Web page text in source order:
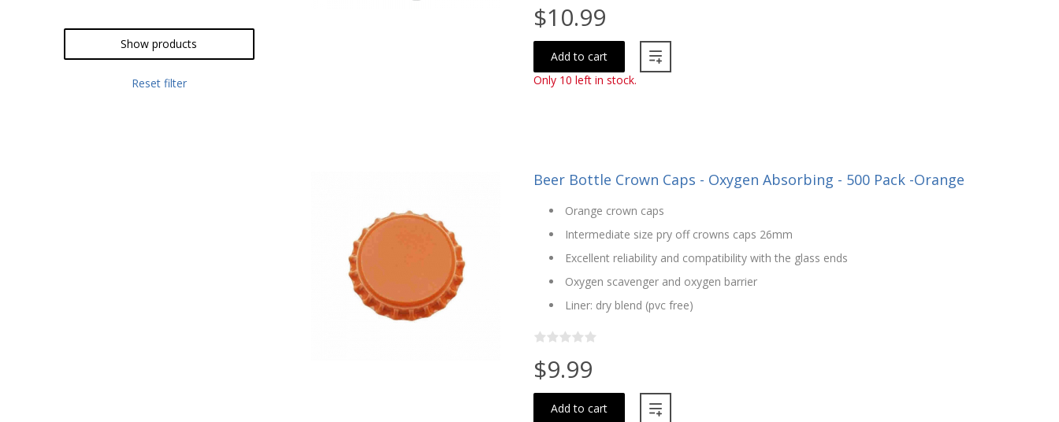
Show products
Reset filter
$10.99
Add to cart
Only 10 left in stock.
Beer Bottle Crown Caps - Oxygen Absorbing - 500 Pack -Orange
Orange crown caps
Intermediate size pry off crowns caps 26mm
Excellent reliability and compatibility with the glass ends
Oxygen scavenger and oxygen barrier
Liner: dry blend (pvc free)
$9.99
Add to cart